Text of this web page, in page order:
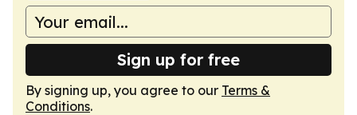
Sign up for free
By signing up, you agree to our Terms &
Conditions.